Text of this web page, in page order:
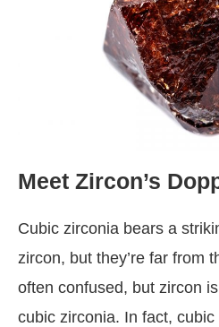
Meet Zircon’s
Cubic zirconia bears a
zircon, but they’re far from
often confused, but zircon
cubic zirconia. In fact,